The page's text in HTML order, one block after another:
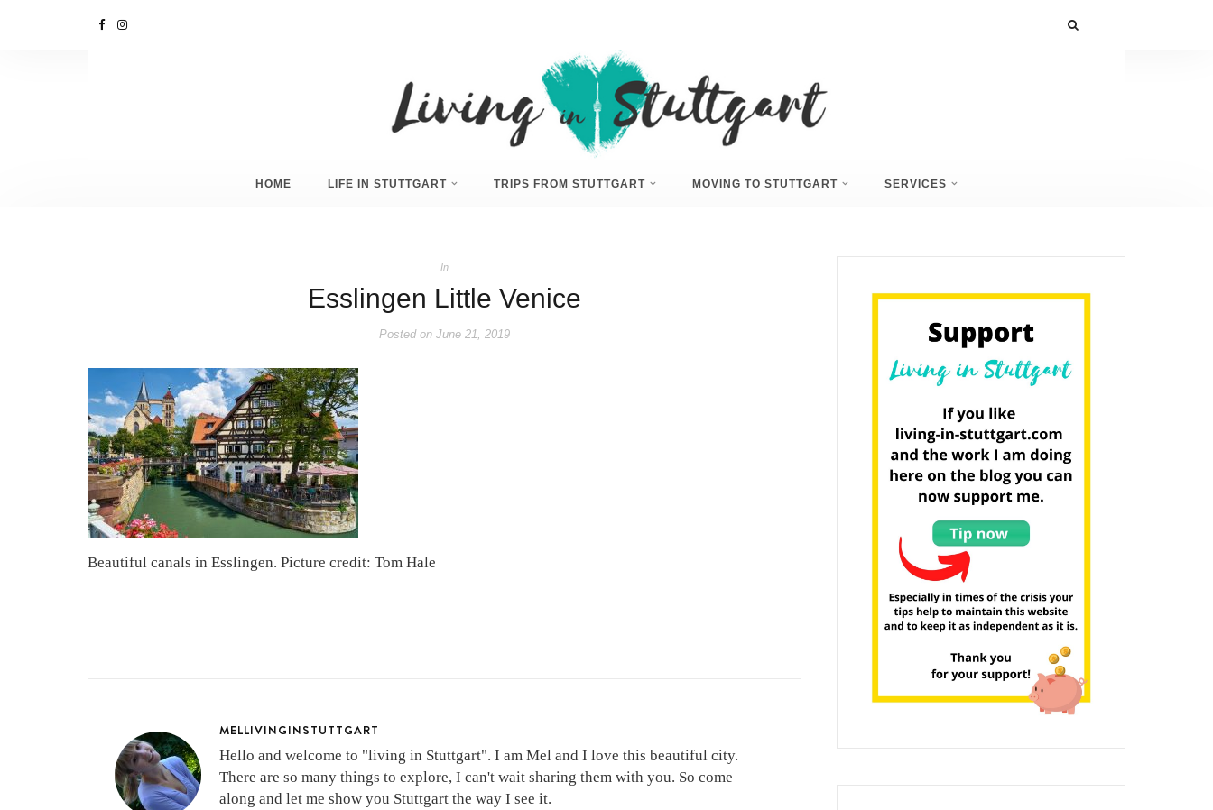
HOME LIFE IN STUTTGART TRIPS FROM STUTTGART MOVING TO STUTTGART SERVICES
In
Esslingen Little Venice
Posted onJune 21, 2019
Beautiful canals in Esslingen. Picture credit: Tom Hale
MELLIVINGINSTUTTGART
Hello and welcome to "living in Stuttgart". I am Mel and I love this beautiful city.
There are so many things to explore, I can't wait sharing them with you. So come
along and let me show you Stuttgart the way I see it.